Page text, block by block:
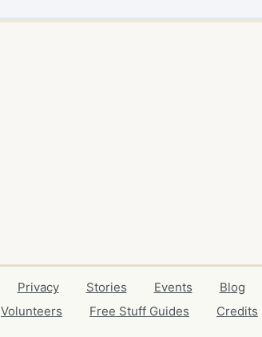
Privacy Stories Events Blog
Volunteers Free Stuff Guides Credits